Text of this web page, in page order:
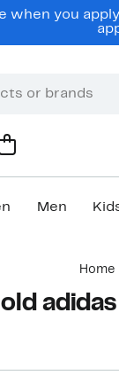
when you
Men
Home
adidas